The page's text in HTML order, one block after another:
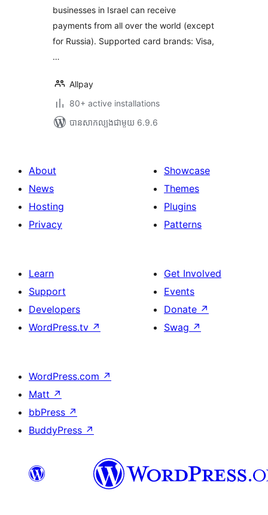
businesses in Israel can receive
payments from all over the world (except
for Russia). Supported card brands: Visa,
…
Allpay
80+ active installations
បាន​សាកល្បង​ជាមួយ 6.9.6
About
News
Hosting
Privacy
Showcase
Themes
Plugins
Patterns
Learn
Support
Developers
WordPress.tv ↗
Get Involved
Events
Donate ↗
Swag ↗
WordPress.com ↗
Matt ↗
bbPress ↗
BuddyPress ↗